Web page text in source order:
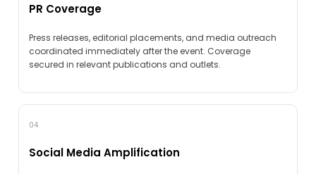
PR Coverage
Press releases, editorial placements, and media outreach
coordinated immediately after the event. Coverage
secured in relevant publications and outlets.
04
Social Media Amplification